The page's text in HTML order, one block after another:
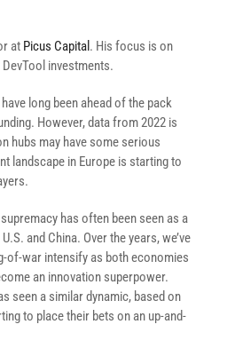
at Picus Capital . His focus is on
investments.
long been ahead of the pack
However, data from 2022 is
hubs may have some serious
landscape in Europe is starting to
has often been seen as a
and China. Over the years, we’ve
of-war intensify as both economies
an innovation superpower.
seen a similar dynamic, based on
to place their bets on an up-and-